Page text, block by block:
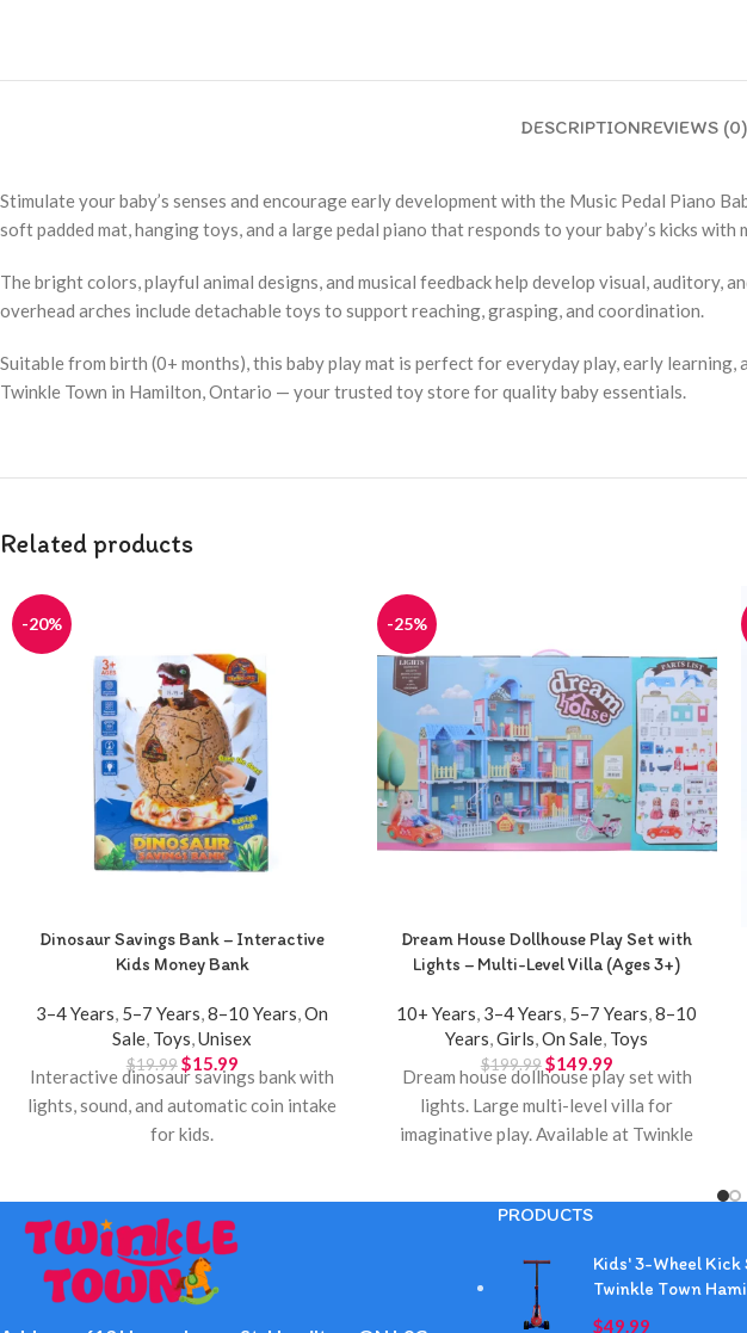
DESCRIPTIONREVIEWS (0)
Stimulate your baby’s senses and encourage early development with the Music Pedal
soft padded mat, hanging toys, and a large pedal piano that responds to your baby’s kicks with
The bright colors, playful animal designs, and musical feedback help develop visual, auditory,
overhead arches include detachable toys to support reaching, grasping, and coordination.
Suitable from birth (0+ months), this baby play mat is perfect for everyday play, early
Twinkle Town in Hamilton, Ontario — your trusted toy store for quality baby essentials.
Related products
-20%
Dinosaur Savings Bank – Interactive
Kids Money Bank
3–4 Years 5–7 Years ,8–10 Years ,On
Sale Toys ,Unisex
$19.99 $15.99
Interactive dinosaur savings bank with
lights, sound, and automatic coin intake
for kids.
-25%
Dream House Dollhouse Play Set with
Lights – Multi-Level Villa (Ages 3+)
10+ Years 3–4 Years 5–7 Years ,8–10
Years ,Girls ,On Sale Toys
$199.99 $149.99
Dream house dollhouse play set with
lights. Large multi-level villa for
imaginative play. Available at Twinkle
PRODUCTS
Kids' 3-Wheel Kick
Twinkle Town
$49.99